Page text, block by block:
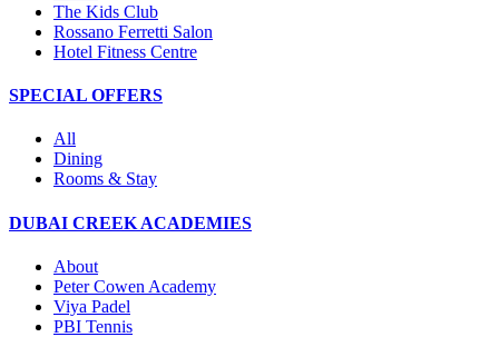
The Kids Club
Rossano Ferretti Salon
Hotel Fitness Centre
SPECIAL OFFERS
All
Dining
Rooms & Stay
DUBAI CREEK ACADEMIES
About
Peter Cowen Academy
Viya Padel
PBI Tennis